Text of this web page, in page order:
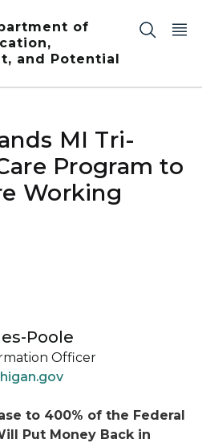
of
and Potential
MI Tri-
Program to
Working
to 400% of the Federal
Put Money Back in
Poole
Officer